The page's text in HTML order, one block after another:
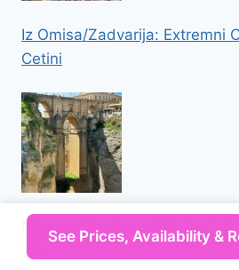
Iz Omisa/Zadvarija: Extremni
Cetini
Malaga: Ronda and Setenil
Trip
See Prices, Availability &